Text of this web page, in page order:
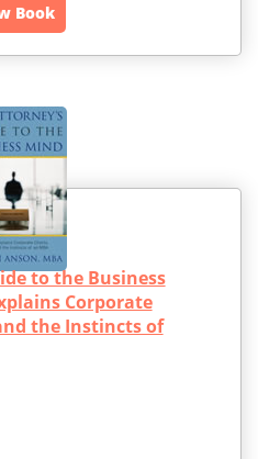
Book
to the Business
Corporate
the Instincts of